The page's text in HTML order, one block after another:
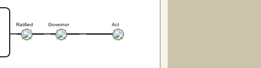
Ratified Governor Act